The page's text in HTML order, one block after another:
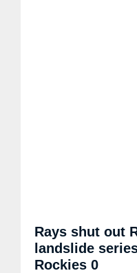
Rays shut out
landslide
Rockies 0